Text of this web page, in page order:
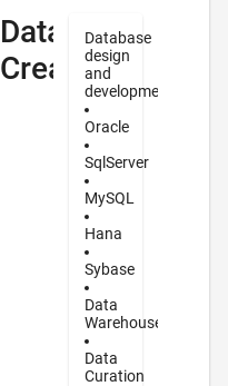
Database
Creation
Database
design
and
development
Oracle
SqlServer
MySQL
Hana
Sybase
Data
Warehouse
Data
Curation